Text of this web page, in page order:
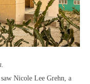
Nicole Lee Grehn, a